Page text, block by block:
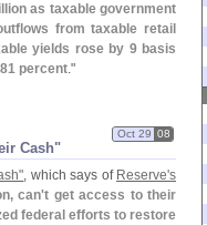
as taxable government
from taxable retail
yields rose by 9 basis
81 percent."
Cash"
Oct 29 08
, which says of Reserve's
can't get access to their
federal efforts to restore